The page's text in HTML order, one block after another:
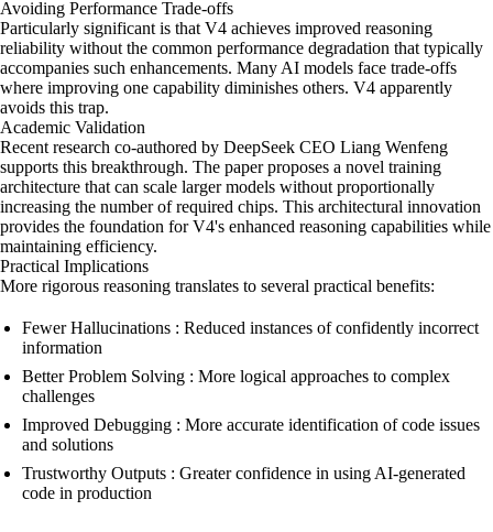
Avoiding Performance Trade-offs
Particularly significant is that V4 achieves improved reasoning
reliability without the common performance degradation that typically
accompanies such enhancements. Many AI models face trade-offs
where improving one capability diminishes others. V4 apparently
avoids this trap.
Academic Validation
Recent research co-authored by DeepSeek CEO Liang Wenfeng
supports this breakthrough. The paper proposes a novel training
architecture that can scale larger models without proportionally
increasing the number of required chips. This architectural innovation
provides the foundation for V4's enhanced reasoning capabilities while
maintaining efficiency.
Practical Implications
More rigorous reasoning translates to several practical benefits:
Fewer Hallucinations : Reduced instances of confidently incorrect
information
Better Problem Solving : More logical approaches to complex
challenges
Improved Debugging : More accurate identification of code issues
and solutions
Trustworthy Outputs : Greater confidence in using AI-generated
code in production